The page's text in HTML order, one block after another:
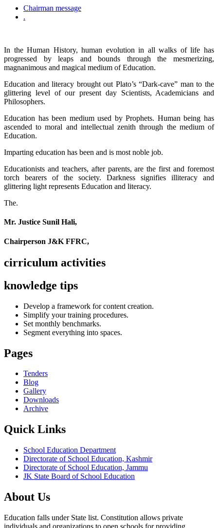
Chairman message
.
In the Human History, human evolution in all walks of life has
progressed by leaps and bounds through the mesmerizing,
magnanimous and magical medium of Education.
Education and literacy brought out Plato’s “Dark-cave” man to the
glittering level of our present day Scientists, Academicians and
Philosophers.
Education has been medium used by Prophets. Human being has
ascended to moral and intellectual zenith through the medium of
Education.
Imparting education has been and is most noble job.
Educationists and teachers, after parents, are the first and foremost
torch bearers of the society. Darkness signifies illiteracy and
glittering light represents Education and literacy.
The.
Mr. Justice Sunil Hali,
Chairperson J&K FFRC,
cirriculum activities
knowledge tips
Develop a framework for content creation.
Simplify your training procedures.
Set monthly benchmarks.
Segment everything into spaces.
Pages
Tenders
Blog
Gallery
Downloads
Archive
Quick Links
School Education Department
Directorate of School Education, Kashmir
Directorate of School Education, Jammu
JK State Board of School Education
About Us
Education falls under State list. Constitution allows private
individuals and organizations to open schools for providing